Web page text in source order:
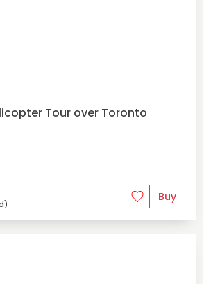
Tour over Toronto
Buy